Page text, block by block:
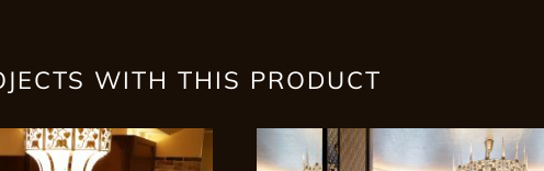
WITH THIS PRODUCT